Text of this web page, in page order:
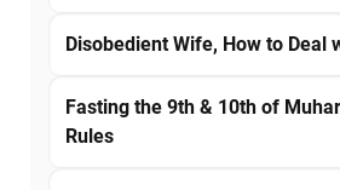
Disobedient Wife, How to Deal
Fasting the 9th & 10th of
Rules